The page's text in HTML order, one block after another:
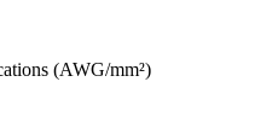
(AWG/mm²)